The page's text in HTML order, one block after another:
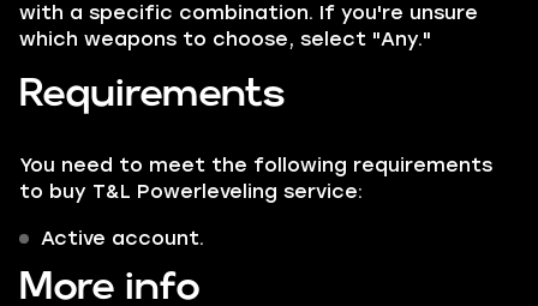
with a specific combination. If you're unsure
which weapons to choose, select "Any."
Requirements
You need to meet the following requirements
to buy T&L Powerleveling service:
Active account.
More info